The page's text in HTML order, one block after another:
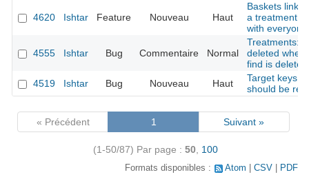
4620 Ishtar Feature Nouveau Haut
Baskets
a treatment
with everyone
4555 Ishtar Bug Commentaire Normal
Treatments:
deleted when
find is deleted
4519
Ishtar Bug Nouveau Haut
Target keys
should be
« Précédent 1 Suivant »
(1-50/87) Par page : 50 100
Formats disponibles : Atom CSV PDF